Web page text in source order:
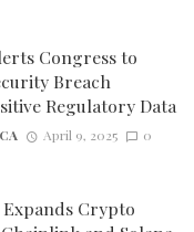
Congress to
Breach
Regulatory Data
April 9, 2025 0
Expands Crypto